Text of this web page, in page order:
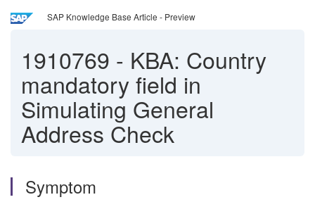
SAP Knowledge Base Article - Preview
1910769 - KBA: Country
mandatory field in
Simulating General
Address Check
Symptom